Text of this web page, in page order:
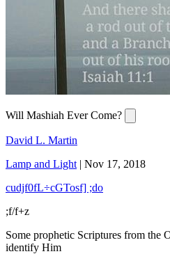
Will Mashiah Ever Come?
David L. Martin
Lamp and Light | Nov 17, 2018
cudjf0fL÷cGTosf] ;do
;f/f+z
Some prophetic Scriptures from the
identify Him